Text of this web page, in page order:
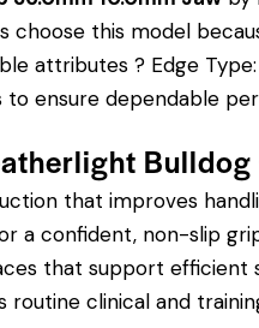
choose this model
attributes ? Edge
ensure dependable
that improves
a confident, non-slip
that support efficient
routine clinical and